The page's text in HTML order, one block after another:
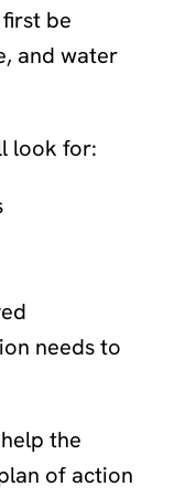
be
and water
look for:
needs to
the
of action